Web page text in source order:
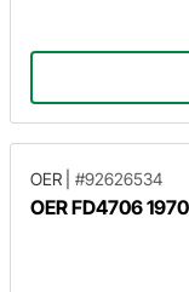
OER #92626534
OER FD4706